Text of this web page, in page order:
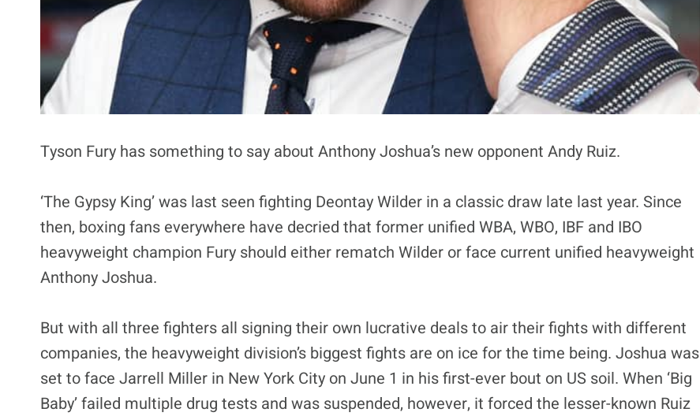
Tyson Fury has something to say about Anthony Joshua’s new opponent Andy Ruiz.
‘The Gypsy King’ was last seen fighting Deontay Wilder in a classic draw late last year. Since
then, boxing fans everywhere have decried that former unified WBA, WBO, IBF and IBO
heavyweight champion Fury should either rematch Wilder or face current unified heavyweight
Anthony Joshua.
But with all three fighters all signing their own lucrative deals to air their fights with different
companies, the heavyweight division’s biggest fights are on ice for the time being. Joshua was
set to face Jarrell Miller in New York City on June 1 in his first-ever bout on US soil. When ‘Big
Baby’ failed multiple drug tests and was suspended, however, it forced the lesser-known Ruiz